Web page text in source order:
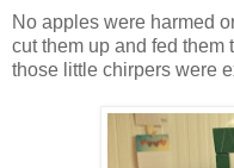
No apples were harmed
cut them up and fed them
those little chirpers were